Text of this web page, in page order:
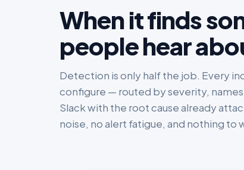
When it finds
people hear
Detection is only half the job. Every
configure — routed by severity,
Slack with the root cause already
noise, no alert fatigue, and nothing to